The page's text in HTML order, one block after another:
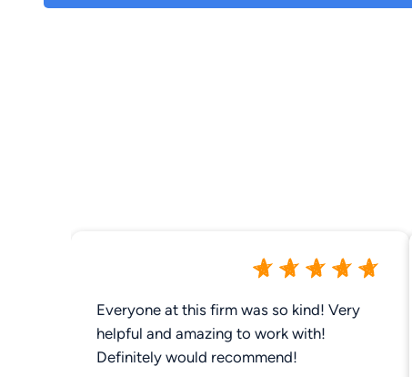
Everyone at this firm was so kind! Very
helpful and amazing to work with!
Definitely would recommend!